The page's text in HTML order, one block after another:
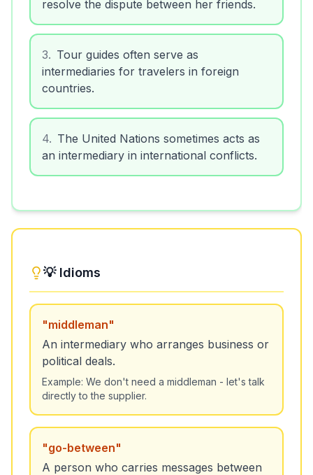
resolve the dispute between her friends.
3. Tour guides often serve as
intermediaries for travelers in foreign
countries.
4. The United Nations sometimes acts as
an intermediary in international conflicts.
💡 Idioms
"middleman"
An intermediary who arranges business or
political deals.
Example: We don't need a middleman - let's talk
directly to the supplier.
"go-between"
A person who carries messages between